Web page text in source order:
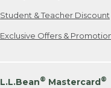
Student & Teacher Discount
Exclusive Offers &
L.L.Bean® Mastercard®